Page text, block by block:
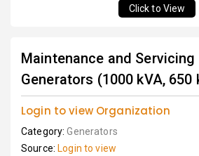
Click to View
Maintenance and
Generators (1000 kVA, 650
Login to view Organization
Category:Generators
Source: Login to view